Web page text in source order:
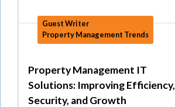
Guest Writer
Property Management Trends
Property Management IT
Solutions: Improving Efficiency,
Security, and Growth